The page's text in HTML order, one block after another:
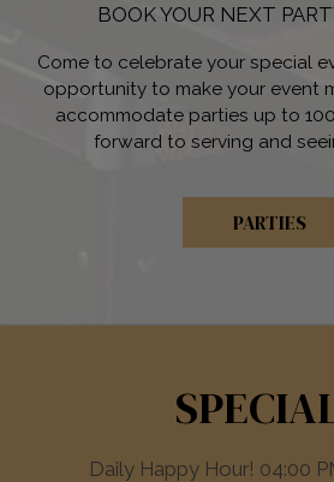
BOOK YOUR NEXT
Come to celebrate your special
opportunity to make your event
accommodate parties up to
forward to serving and
PARTIES
Daily Happy Hour! 04:00